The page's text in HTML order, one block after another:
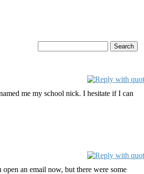
me my school nick. I hesitate if I can
an email now, but there were some